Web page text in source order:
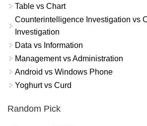
Table vs Chart
Counterintelligence Investigation vs
Investigation
Data vs Information
Management vs Administration
Android vs Windows Phone
Yoghurt vs Curd
Random Pick